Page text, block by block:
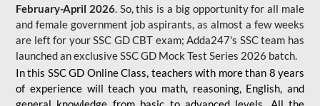
February-April 2026. So, this is a big opportunity for all male
and female government job aspirants, as almost a few weeks
are left for your SSC GD CBT exam; Adda247's SSC team has
launched an exclusiveSSC GD Mock Test Series 2026 batch.
In this SSC GD Online Class, teachers with more than 8 years
of experience will teach you math, reasoning, English, and